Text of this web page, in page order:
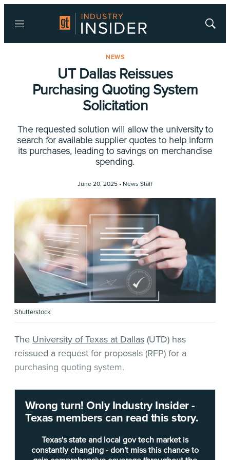
Menu
Show
NEWS
UT Dallas Reissues
Purchasing Quoting System
Solicitation
The requested solution will allow the university to
search for available supplier quotes to help inform
its purchases, leading to savings on merchandise
spending.
June 20, 2025 • News Staff
Shutterstock
Wrong turn! Only Industry Insider -
Texas members can read this story.
Texas's state and local gov tech market is
constantly changing - don't miss this chance to
The University of Texas at Dallas (UTD) has
reissued a request for proposals (RFP) for a
purchasing quoting system.
available supplier quotes to help inform its
purchases, leading to savings on merchandise
spending.